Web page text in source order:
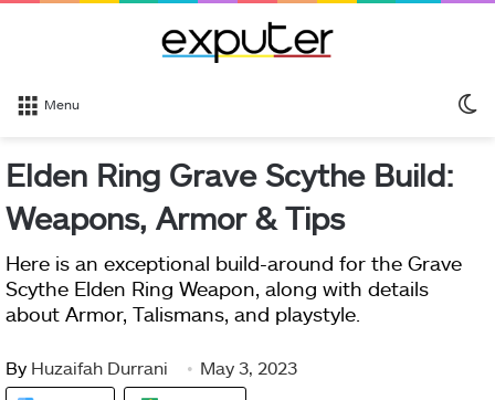
Menu
Elden Ring Grave Scythe Build:
Weapons, Armor & Tips
Here is an exceptional build-around for the Grave
Scythe Elden Ring Weapon, along with details
about Armor, Talismans, and playstyle.
By Huzaifah Durrani May 3, 2023